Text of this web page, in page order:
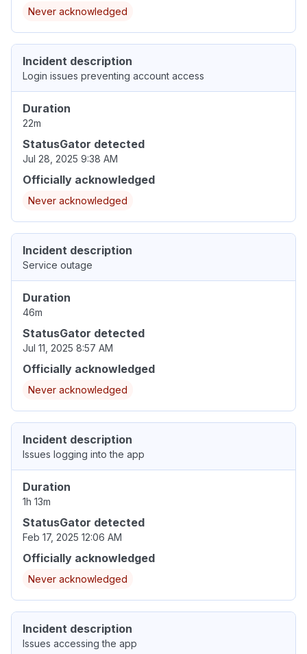
Never acknowledged
Incident description
Login issues preventing account access
Duration
22m
StatusGator detected
Jul 28, 2025 9:38 AM
Officially acknowledged
Never acknowledged
Incident description
Service outage
Duration
46m
StatusGator detected
Jul 11, 2025 8:57 AM
Officially acknowledged
Never acknowledged
Incident description
Issues logging into the app
Duration
1h 13m
StatusGator detected
Feb 17, 2025 12:06 AM
Officially acknowledged
Never acknowledged
Incident description
Issues accessing the app